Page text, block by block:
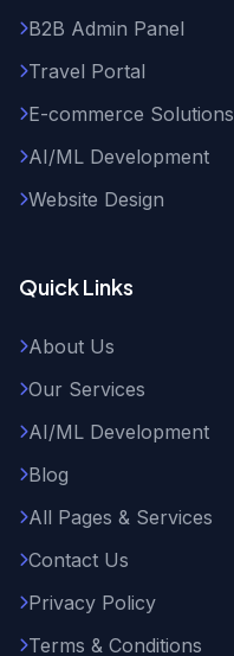
B2B Admin Panel
Travel Portal
E-commerce Solutions
AI/ML Development
Website Design
Quick Links
About Us
Our Services
AI/ML Development
Blog
All Pages & Services
Contact Us
Privacy Policy
Terms & Conditions